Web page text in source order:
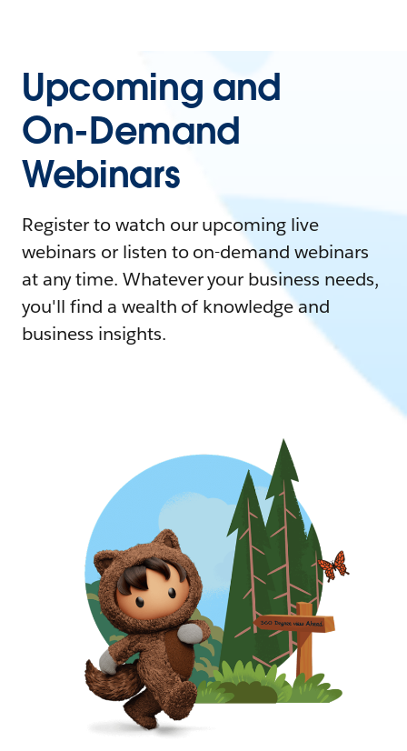
Upcoming and
On-Demand
Webinars
Register to watch our upcoming live
webinars or listen to on-demand webinars
at any time. Whatever your business needs,
you'll find a wealth of knowledge and
business insights.